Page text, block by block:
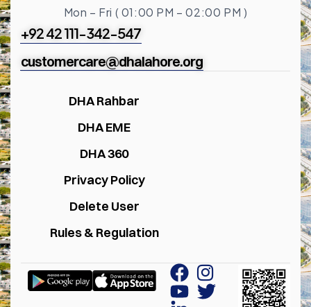
Mon – Fri ( 01:00 PM – 02:00 PM )
+92 42 111-342-547
customercare@dhalahore.org
DHA Rahbar
DHA EME
DHA 360
Privacy Policy
Delete User
Rules & Regulation